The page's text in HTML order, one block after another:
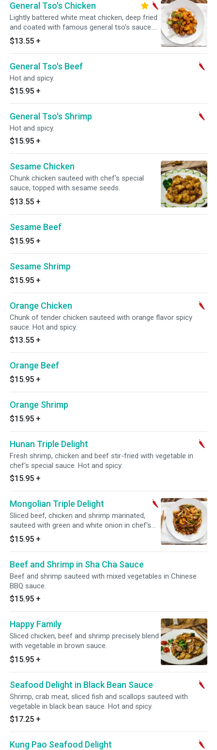
General Tso's Chicken
Lightly battered white meat chicken, deep fried
and coated with famous general tso's sauce.
Hot and spicy.
$13.55 +
General Tso's Beef
Hot and spicy.
$15.95 +
General Tso's Shrimp
Hot and spicy.
$15.95 +
Sesame Chicken
Chunk chicken sauteed with chef's special
sauce, topped with sesame seeds.
$13.55 +
Sesame Beef
$15.95 +
Sesame Shrimp
$15.95 +
Orange Chicken
Chunk of tender chicken sauteed with orange flavor spicy
sauce. Hot and spicy.
$13.55 +
Orange Beef
$15.95 +
Orange Shrimp
$15.95 +
Hunan Triple Delight
Fresh shrimp, chicken and beef stir-fried with vegetable in
chef's special sauce. Hot and spicy.
$15.95 +
Mongolian Triple Delight
Sliced beef, chicken and shrimp marinated,
sauteed with green and white onion in chef's
special recipe sauce. Hot and spicy.
$15.95 +
Beef and Shrimp in Sha Cha Sauce
Beef and shrimp sauteed with mixed vegetables in Chinese
BBQ sauce.
$15.95 +
Happy Family
Sliced chicken, beef and shrimp precisely blend
with vegetable in brown sauce.
$15.95 +
Seafood Delight in Black Bean Sauce
Shrimp, crab meat, sliced fish and scallops sauteed with
vegetable in black bean sauce. Hot and spicy.
$17.25 +
Kung Pao Seafood Delight